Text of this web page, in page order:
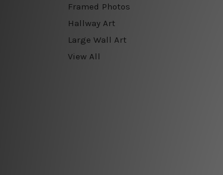
Framed Photos
Hallway Art
Large Wall Art
View All